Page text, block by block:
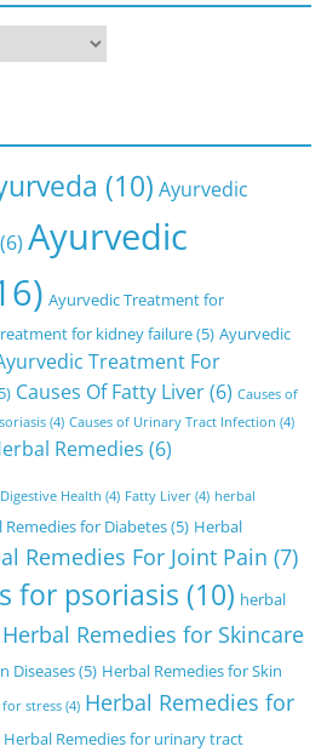
(10) Ayurvedic
(6) Ayurvedic
Ayurvedic Treatment for
for kidney failure(5) Ayurvedic
Treatment For
Causes Of Fatty Liver(6) Causes of
(4) Causes of Urinary Tract Infection (4)
Remedies (6)
Digestive Health (4) Fatty Liver (4) herbal
Remedies for Diabetes(5) Herbal
Remedies For Joint Pain (7)
for psoriasis (10) herbal
Herbal Remedies for Skincare
Diseases(5) Herbal Remedies for Skin
stress (4) Herbal Remedies for
Herbal Remedies for urinary tract